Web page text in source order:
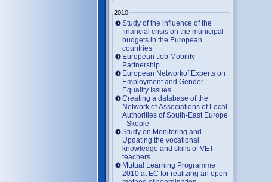
2010
Study of the influence of the
financial crisis on the municipal
budgets in the European
countries
European Job Mobility
Partnership
European Networkof Experts on
Employment and Gender
Equality Issues
Creating a database of the
Network of Associations of Local
Authorities of South-East Europe
- Skopje
Study on Monitoring and
Updating the vocational
knowledge and skills of VET
teachers
Mutual Learning Programme
2010 at EC for realizing an open